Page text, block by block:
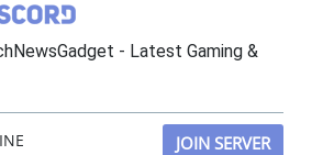
- Latest Gaming &
JOIN SERVER